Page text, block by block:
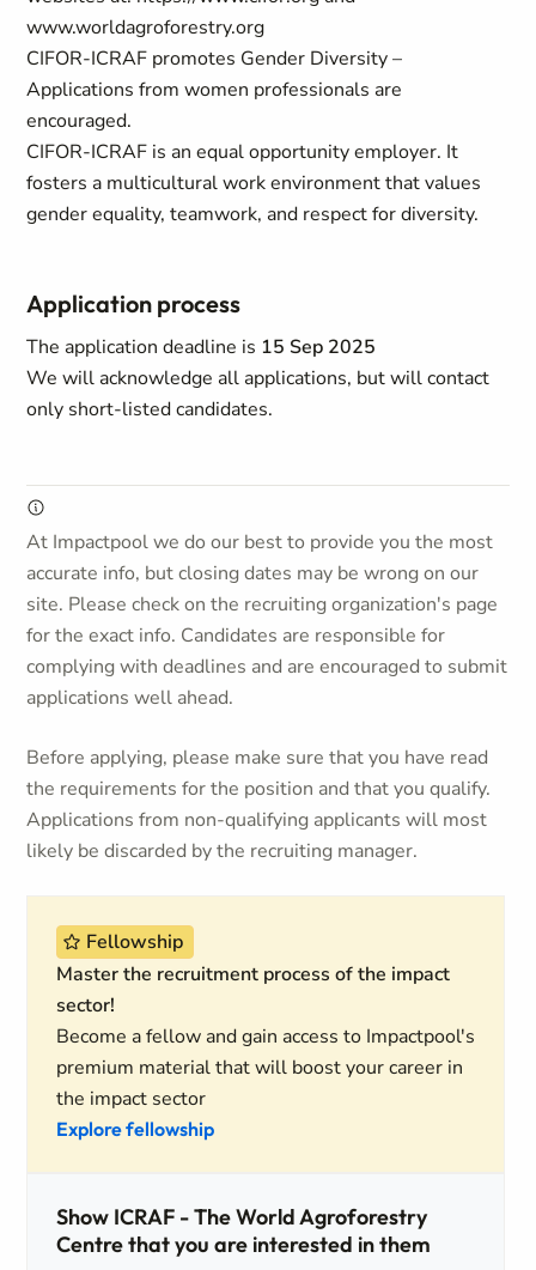
www.worldagroforestry.org
CIFOR-ICRAF promotes Gender Diversity –
Applications from women professionals are
encouraged.
CIFOR-ICRAF is an equal opportunity employer. It
fosters a multicultural work environment that values
gender equality, teamwork, and respect for diversity.
Application process
The application deadline is 15 Sep 2025
We will acknowledge all applications, but will contact
only short-listed candidates.
At Impactpool we do our best to provide you the most
accurate info, but closing dates may be wrong on our
site. Please check on the recruiting organization's page
for the exact info. Candidates are responsible for
complying with deadlines and are encouraged to submit
applications well ahead.
Before applying, please make sure that you have read
the requirements for the position and that you qualify.
Applications from non-qualifying applicants will most
likely be discarded by the recruiting manager.
Fellowship
Master the recruitment process of the impact
sector!
Become a fellow and gain access to Impactpool's
premium material that will boost your career in
the impact sector
Explore fellowship
Show ICRAF - The World Agroforestry
Centre that you are interested in them